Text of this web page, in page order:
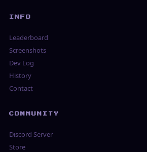
INFO
Leaderboard
Screenshots
Dev Log
History
Contact
COMMUNITY
Discord Server
Store